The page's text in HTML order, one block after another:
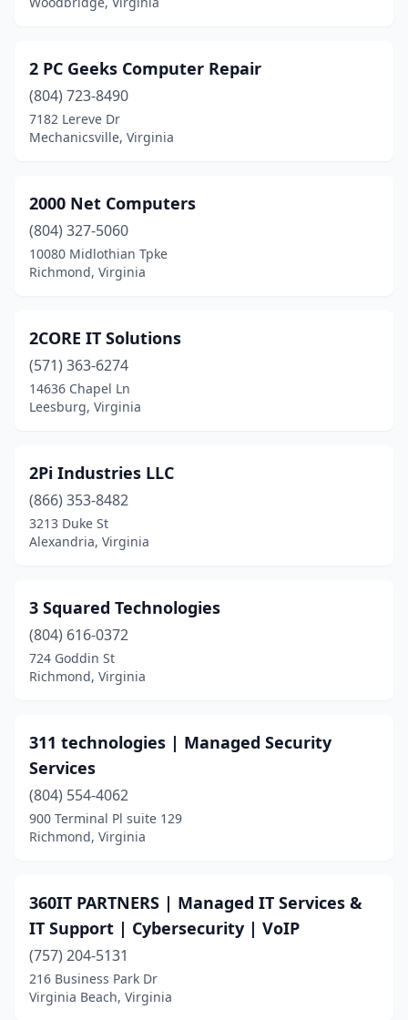
Boydton
(1)
Brambleton(1)
Bristol(6)
Broad Run (1)
Broadlands(1)
Buena Vista(1)
Cape Charles(1)
Centreville(13)
Charlottesville
Chatham (1)
Chester(8)
Chesterfield(9)
Chilhowie(3)
Clifton(5)
Clifton Forge(1)
Coeburn(1)
Colonial Heights(2)
Copper Hill(1)
Covington
(3)
Culpeper(6)
2 PC Geeks Computer Repair
(804) 723-8490
7182 Lereve Dr
Mechanicsville, Virginia
2000 Net Computers
(804) 327-5060
10080 Midlothian Tpke
Richmond, Virginia
2CORE IT Solutions
(571) 363-6274
14636 Chapel Ln
Leesburg, Virginia
2Pi Industries LLC
(866) 353-8482
3213 Duke St
Alexandria, Virginia
3 Squared Technologies
(804) 616-0372
724 Goddin St
Richmond, Virginia
311 technologies | Managed Security
Services
(804) 554-4062
900 Terminal Pl suite 129
Richmond, Virginia
360IT PARTNERS | Managed IT Services &
IT Support | Cybersecurity | VoIP
(757) 204-5131
216 Business Park Dr
Virginia Beach, Virginia